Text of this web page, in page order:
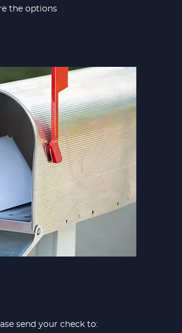
the options
send your check to: